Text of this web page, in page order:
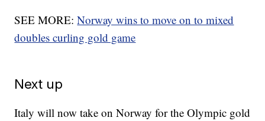
SEE MORE:Norway wins to move on to mixed
doubles curling gold game
Next up
Italy will now take on Norway for the Olympic gold